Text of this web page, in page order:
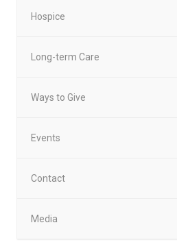
Hospice
Long-term Care
Ways to Give
Events
Contact
Media